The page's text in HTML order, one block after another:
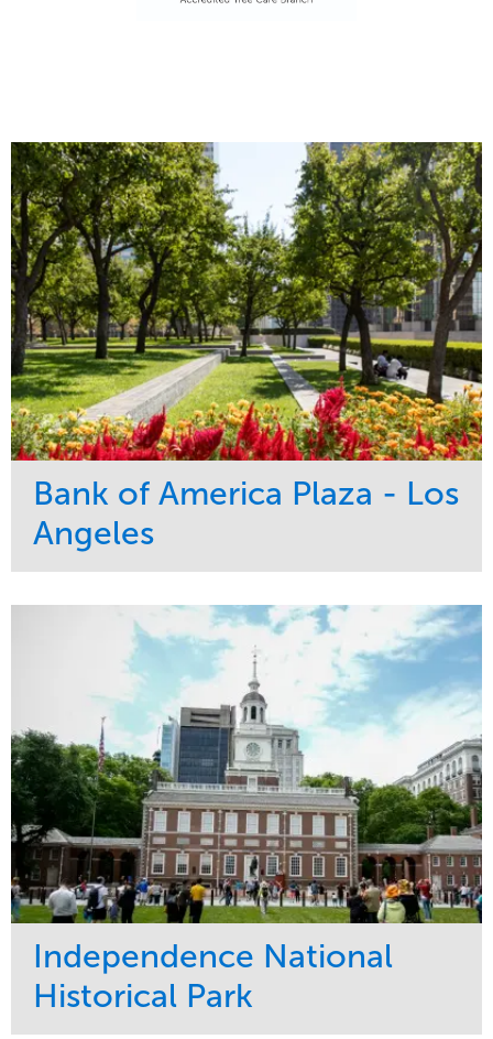
Bank of America Plaza - Los
Angeles
Maintenance
Water Management
Commercial
Region
West Coast
Independence National
Historical Park